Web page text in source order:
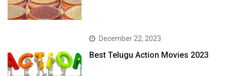
December 22, 2023
Best Telugu Action Movies 2023